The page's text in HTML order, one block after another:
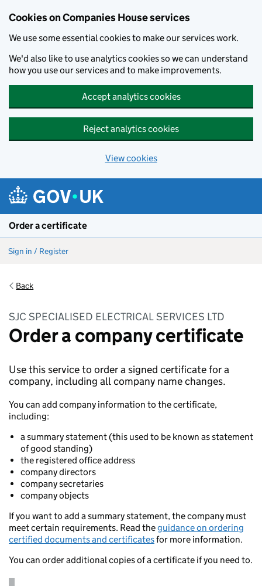
Cookies on Companies House services
We use some essential cookies to make our services work.
We'd also like to use analytics cookies so we can understand
how you use our services and to make improvements.
Accept analytics cookies
Reject analytics cookies
View cookies
Order a certificate
Sign in / Register
Back
SJC SPECIALISED ELECTRICAL SERVICES LTD
Order a company certificate
Use this service to order a signed certificate for a
company, including all company name changes.
You can add company information to the certificate,
including:
a summary statement (this used to be known as statement
of good standing)
the registered office address
company directors
company secretaries
company objects
If you want to add a summary statement, the company must
meet certain requirements. Read theguidance on ordering
certified documents and certificatesfor more information.
You can order additional copies of a certificate if you need to.